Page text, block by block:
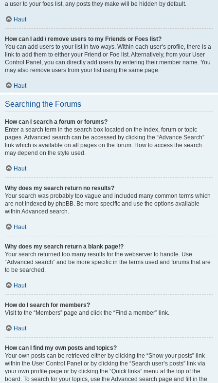
a user to your foes list, any posts they make will be hidden by default.
Haut
How can I add / remove users to my Friends or Foes list?
You can add users to your list in two ways. Within each user’s profile, there is a
link to add them to either your Friend or Foe list. Alternatively, from your User
Control Panel, you can directly add users by entering their member name. You
may also remove users from your list using the same page.
Haut
Searching the Forums
How can I search a forum or forums?
Enter a search term in the search box located on the index, forum or topic
pages. Advanced search can be accessed by clicking the “Advance Search”
link which is available on all pages on the forum. How to access the search
may depend on the style used.
Haut
Why does my search return no results?
Your search was probably too vague and included many common terms which
are not indexed by phpBB. Be more specific and use the options available
within Advanced search.
Haut
Why does my search return a blank page!?
Your search returned too many results for the webserver to handle. Use
“Advanced search” and be more specific in the terms used and forums that are
to be searched.
Haut
How do I search for members?
Visit to the “Members” page and click the “Find a member” link.
Haut
How can I find my own posts and topics?
Your own posts can be retrieved either by clicking the “Show your posts” link
within the User Control Panel or by clicking the “Search user’s posts” link via
your own profile page or by clicking the “Quick links” menu at the top of the
board. To search for your topics, use the Advanced search page and fill in the